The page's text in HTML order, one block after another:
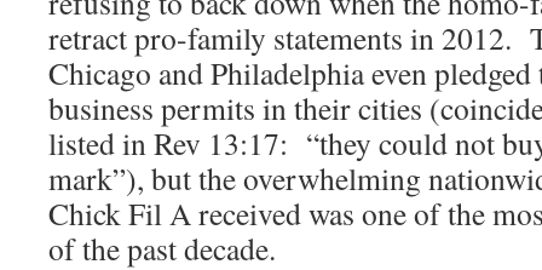
retract pro-family statements in 2012.
Chicago and Philadelphia even
business permits in their cities
listed in Rev 13:17: “they could not
mark”), but the overwhelming
Chick Fil A received was one of the
of the past decade.